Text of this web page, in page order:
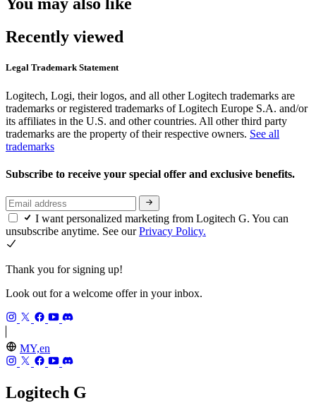
You may also like
Recently viewed
Legal Trademark Statement
Logitech, Logi, their logos, and all other Logitech trademarks are
trademarks or registered trademarks of Logitech Europe S.A. and/or
its affiliates in the U.S. and other countries. All other third party
trademarks are the property of their respective owners. See all
trademarks
Subscribe to receive your special offer and exclusive benefits.
I want personalized marketing from Logitech G. You can
unsubscribe anytime. See ourPrivacy Policy.
Thank you for signing up!
Look out for a welcome offer in your inbox.
MY,en
Logitech G